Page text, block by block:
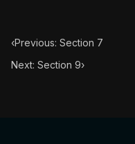
‹Previous: Section 7
Next: Section 9›